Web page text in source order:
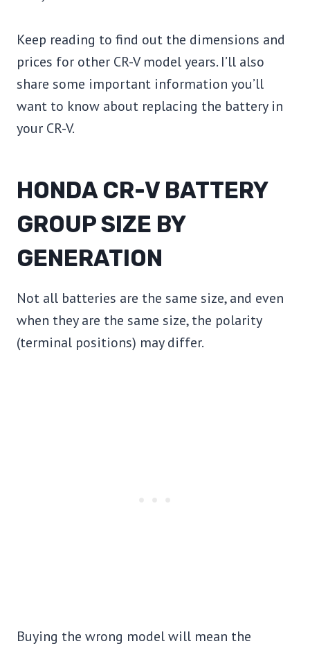
Keep reading to find out the dimensions and
prices for other CR-V model years. I’ll also
share some important information you’ll
want to know about replacing the battery in
your CR-V.
HONDA CR-V BATTERY
GROUP SIZE BY
GENERATION
Not all batteries are the same size, and even
when they are the same size, the polarity
(terminal positions) may differ.
Buying the wrong model will mean the